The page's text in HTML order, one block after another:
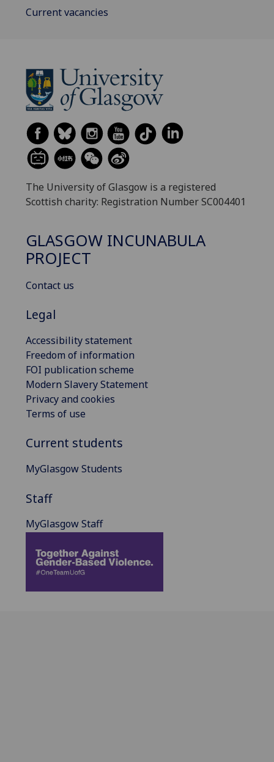
Current vacancies
The University of Glasgow is a registered
Scottish charity: Registration Number SC004401
GLASGOW INCUNABULA
PROJECT
Contact us
Legal
Accessibility statement
Freedom of information
FOI publication scheme
Modern Slavery Statement
Privacy and cookies
Terms of use
Current students
MyGlasgow Students
Staff
MyGlasgow Staff